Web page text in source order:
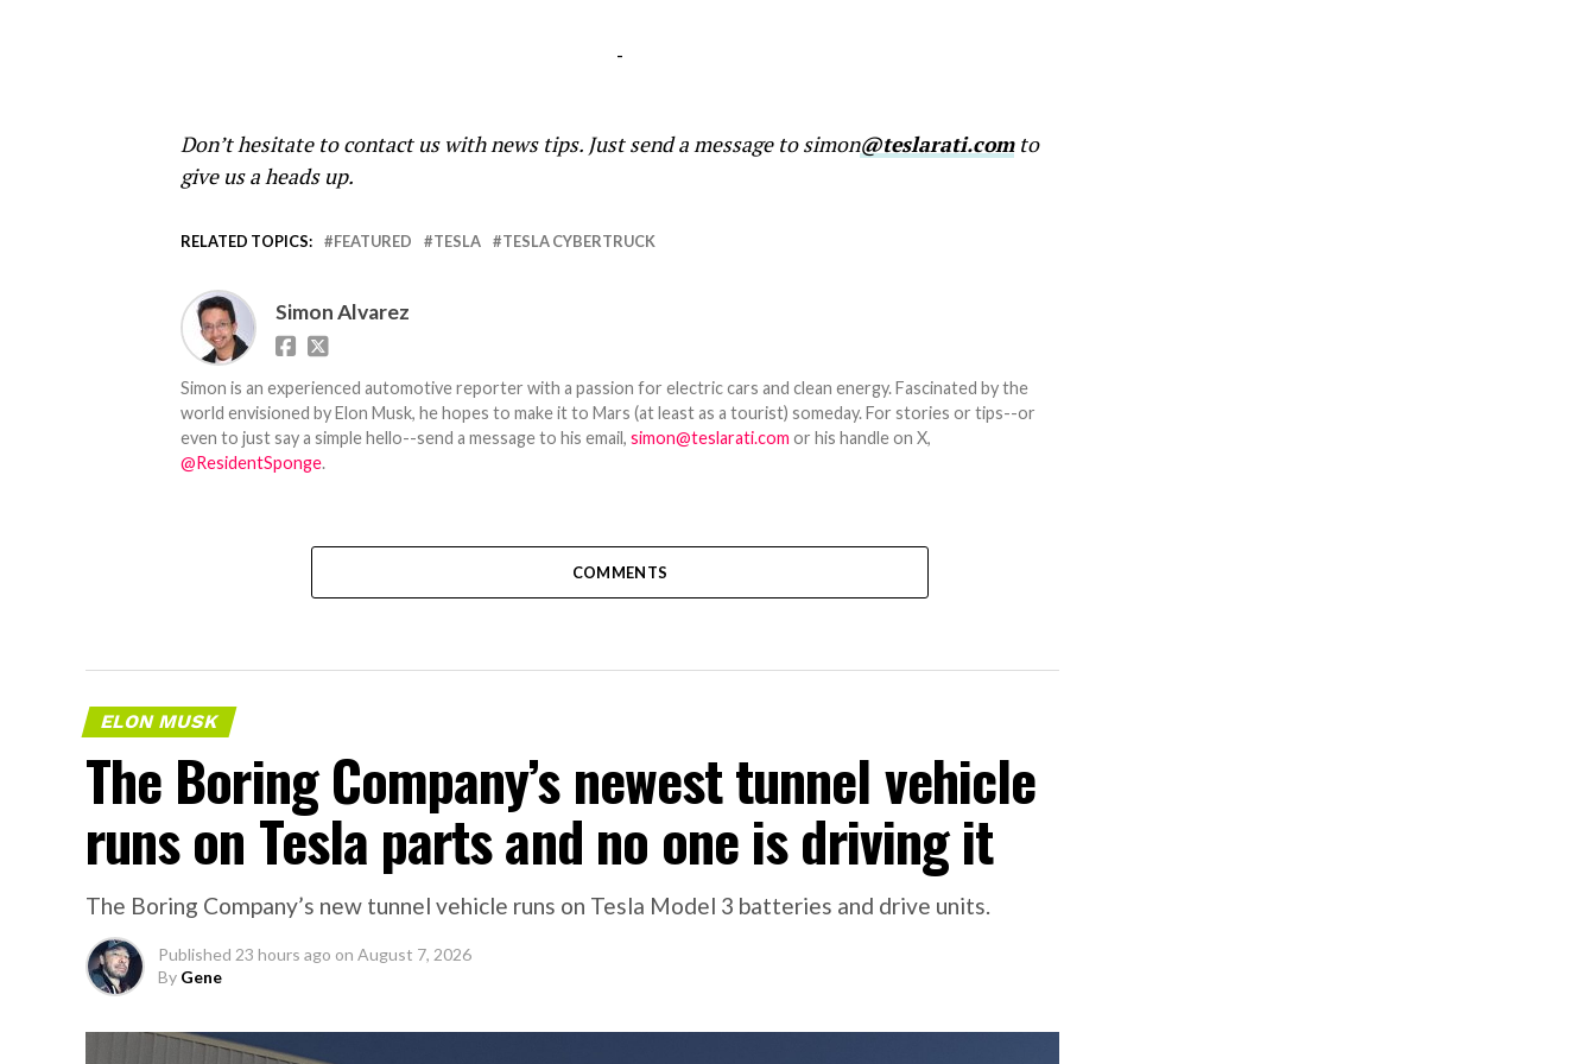
-
Don’t hesitate to contact us with news tips. Just send a message to simon@teslarati.comto
give us a heads up.
RELATED TOPICS: FEATURED TESLA TESLA CYBERTRUCK
Simon Alvarez
Simon is an experienced automotive reporter with a passion for electric cars and clean energy. Fascinated by the
world envisioned by Elon Musk, he hopes to make it to Mars (at least as a tourist) someday. For stories or tips--or
even to just say a simple hello--send a message to his email, simon@teslarati.com or his handle on X,
@ResidentSponge.
COMMENTS
ELON MUSK
The Boring Company’s newest tunnel vehicle
runs on Tesla parts and no one is driving it
The Boring Company’s new tunnel vehicle runs on Tesla Model 3 batteries and drive units.
Published 23 hours ago on August 7, 2026
By Gene